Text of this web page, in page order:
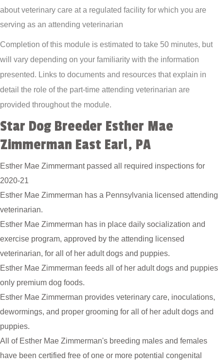
about veterinary care at a regulated facility for which you are
serving as an attending veterinarian
Completion of this module is estimated to take 50 minutes, but
will vary depending on your familiarity with the information
presented. Links to documents and resources that explain in
detail the role of the part-time attending veterinarian are
provided throughout the module.
Star Dog Breeder Esther Mae
Zimmerman East Earl, PA
Esther Mae Zimmermant passed all required inspections for
2020-21
Esther Mae Zimmerman has a Pennsylvania licensed attending
veterinarian.
Esther Mae Zimmerman has in place daily socialization and
exercise program, approved by the attending licensed
veterinarian, for all of her adult dogs and puppies.
Esther Mae Zimmerman feeds all of her adult dogs and puppies
only premium dog foods.
Esther Mae Zimmerman provides veterinary care, inoculations,
dewormings, and proper grooming for all of her adult dogs and
puppies.
All of Esther Mae Zimmerman's breeding males and females
have been certified free of one or more potential congenital